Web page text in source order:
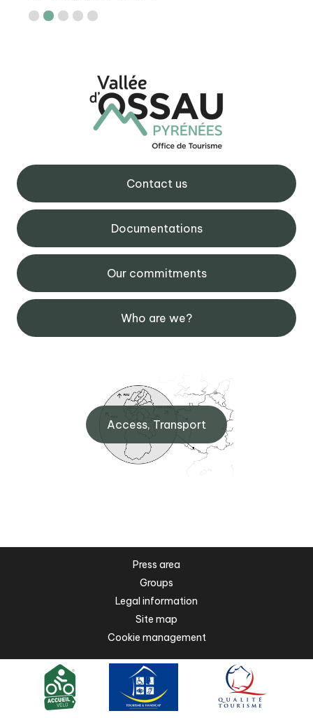
Contact us
Documentations
Our commitments
Who are we?
Access, Transport
Press area
Groups
Legal information
Site map
Cookie management